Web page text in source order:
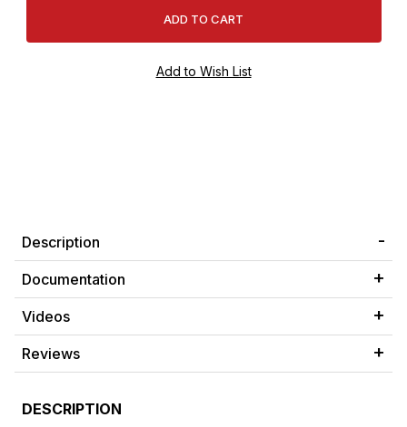
Description
Documentation
Videos
Reviews
DESCRIPTION